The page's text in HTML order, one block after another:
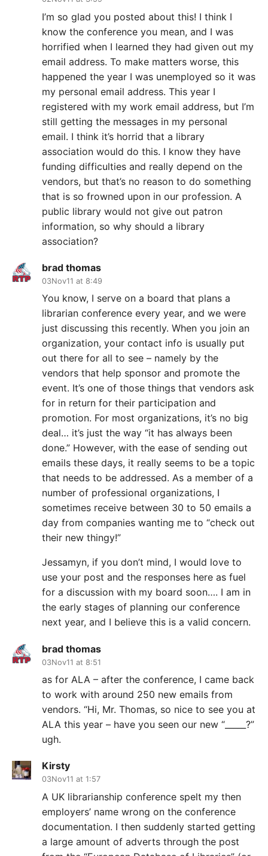
I’m so glad you posted about this! I think I
know the conference you mean, and I was
horrified when I learned they had given out my
email address. To make matters worse, this
happened the year I was unemployed so it was
my personal email address. This year I
registered with my work email address, but I’m
still getting the messages in my personal
email. I think it’s horrid that a library
association would do this. I know they have
funding difficulties and really depend on the
vendors, but that’s no reason to do something
that is so frowned upon in our profession. A
public library would not give out patron
information, so why should a library
association?
brad thomas
03Nov11 at 8:49
You know, I serve on a board that plans a
librarian conference every year, and we were
just discussing this recently. When you join an
organization, your contact info is usually put
out there for all to see – namely by the
vendors that help sponsor and promote the
event. It’s one of those things that vendors ask
for in return for their participation and
promotion. For most organizations, it’s no big
deal… it’s just the way “it has always been
done.” However, with the ease of sending out
emails these days, it really seems to be a topic
that needs to be addressed. As a member of a
number of professional organizations, I
sometimes receive between 30 to 50 emails a
day from companies wanting me to “check out
their new thingy!”
Jessamyn, if you don’t mind, I would love to
use your post and the responses here as fuel
for a discussion with my board soon…. I am in
the early stages of planning our conference
next year, and I believe this is a valid concern.
brad thomas
03Nov11 at 8:51
as for ALA – after the conference, I came back
to work with around 250 new emails from
vendors. “Hi, Mr. Thomas, so nice to see you at
ALA this year – have you seen our new “_____?”
ugh.
Kirsty
03Nov11 at 1:57
A UK librarianship conference spelt my then
employers’ name wrong on the conference
documentation. I then suddenly started getting
a large amount of adverts through the post